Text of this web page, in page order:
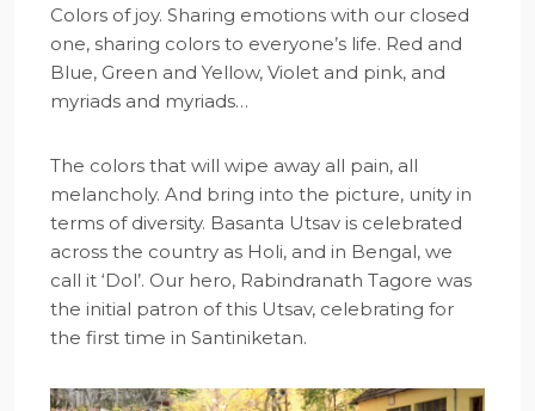
Colors of joy. Sharing emotions with our closed
one, sharing colors to everyone’s life. Red and
Blue, Green and Yellow, Violet and pink, and
myriads and myriads…
The colors that will wipe away all pain, all
melancholy. And bring into the picture, unity in
terms of diversity. Basanta Utsav is celebrated
across the country as Holi, and in Bengal, we
call it ‘Dol’. Our hero, Rabindranath Tagore was
the initial patron of this Utsav, celebrating for
the first time in Santiniketan.